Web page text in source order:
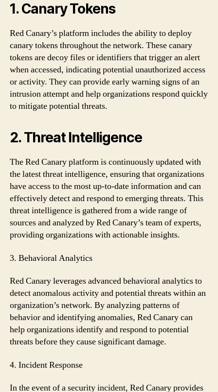
1. Canary Tokens
Red Canary’s platform includes the ability to deploy
canary tokens throughout the network. These canary
tokens are decoy files or identifiers that trigger an alert
when accessed, indicating potential unauthorized access
or activity. They can provide early warning signs of an
intrusion attempt and help organizations respond quickly
to mitigate potential threats.
2. Threat Intelligence
The Red Canary platform is continuously updated with
the latest threat intelligence, ensuring that organizations
have access to the most up-to-date information and can
effectively detect and respond to emerging threats. This
threat intelligence is gathered from a wide range of
sources and analyzed by Red Canary’s team of experts,
providing organizations with actionable insights.
3. Behavioral Analytics
Red Canary leverages advanced behavioral analytics to
detect anomalous activity and potential threats within an
organization’s network. By analyzing patterns of
behavior and identifying anomalies, Red Canary can
help organizations identify and respond to potential
threats before they cause significant damage.
4. Incident Response
In the event of a security incident, Red Canary provides